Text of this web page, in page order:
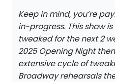
Keep in mind, you’re
in-progress. This show
tweaked for the next 2
2025 Opening Night
extensive cycle of
Broadway rehearsals